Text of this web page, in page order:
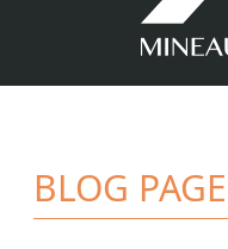
BLOG PAGE